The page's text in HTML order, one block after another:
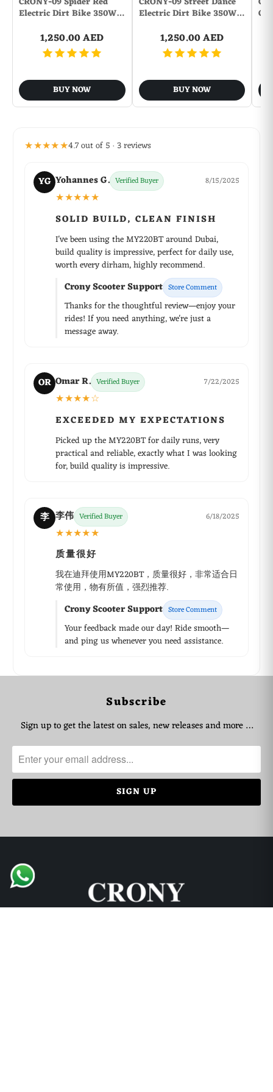
Bluetooth Version: Bluetooth 2.1
TF Card Extension: 32G to the Max.(Not Included)
Transmission Distance: W/O obstacles 10m
Number of Speakers: 2
Power Output: 10W
Standby time: 24 hours
Freq: 80HZ-18KHz
Power Source: Battery
Working Voltage: 2.8 - 4.2V
Battery Capacity: 2000mAh
Working Time: 10 hours
Battery Type: Lithium-ion battery
Package Contents:
1 x AIBIMY MY220BT Portable Wireless Bluetooth Speaker
1 x USB Cable
1 x 3.5mm Cable
1 x Microphone
Electric Dirt Bike 350W…
1,250.00 AED
BUY NOW
Electric Dirt Bike 350W…
1,250.00 AED
BUY NOW
★★★★★4.7 out of 5 · 3 reviews
YG Yohannes G. Verified Buyer 8/15/2025
★★★★★
SOLID BUILD, CLEAN FINISH
I've been using the MY220BT around Dubai,
build quality is impressive, perfect for daily use,
worth every dirham, highly recommend.
Crony Scooter Support Store Comment
Thanks for the thoughtful review—enjoy your
rides! If you need anything, we're just a
message away.
OR Omar R. Verified Buyer 7/22/2025
★★★★☆
EXCEEDED MY EXPECTATIONS
Picked up the MY220BT for daily runs, very
practical and reliable, exactly what I was looking
for, build quality is impressive.
李 李伟 Verified Buyer 6/18/2025
★★★★★
质量很好
我在迪拜使用MY220BT，质量很好，非常适合日
常使用，物有所值，强烈推荐.
Crony Scooter Support Store Comment
Your feedback made our day! Ride smooth—
and ping us whenever you need assistance.
Subscribe
Sign up to get the latest on sales, new releases and more …
🇦🇪Zahel • 0522461293
🇬🇧 ➜